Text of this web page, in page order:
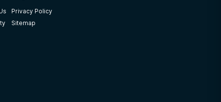
Privacy Policy
Sitemap